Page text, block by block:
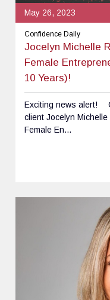
May 26, 2023
Confidence Daily
Jocelyn Michelle
Female
10 Years)!
Exciting news alert! ⠀
client Jocelyn
Female En...